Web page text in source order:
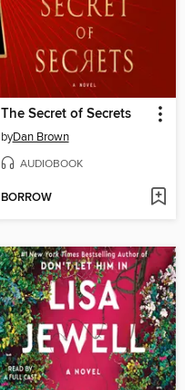
The Secret of Secrets
byDan Brown
AUDIOBOOK
BORROW